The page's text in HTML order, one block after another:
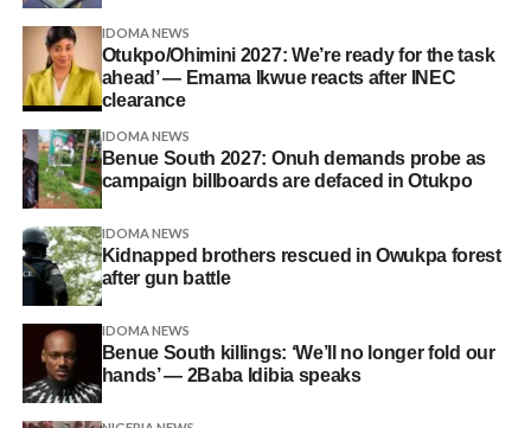
IDOMA NEWS
Otukpo/Ohimini 2027: We’re ready for the task
ahead’ — Emama Ikwue reacts after INEC
clearance
IDOMA NEWS
Benue South 2027: Onuh demands probe as
campaign billboards are defaced in Otukpo
IDOMA NEWS
Kidnapped brothers rescued in Owukpa forest
after gun battle
IDOMA NEWS
Benue South killings: ‘We’ll no longer fold our
hands’ — 2Baba Idibia speaks